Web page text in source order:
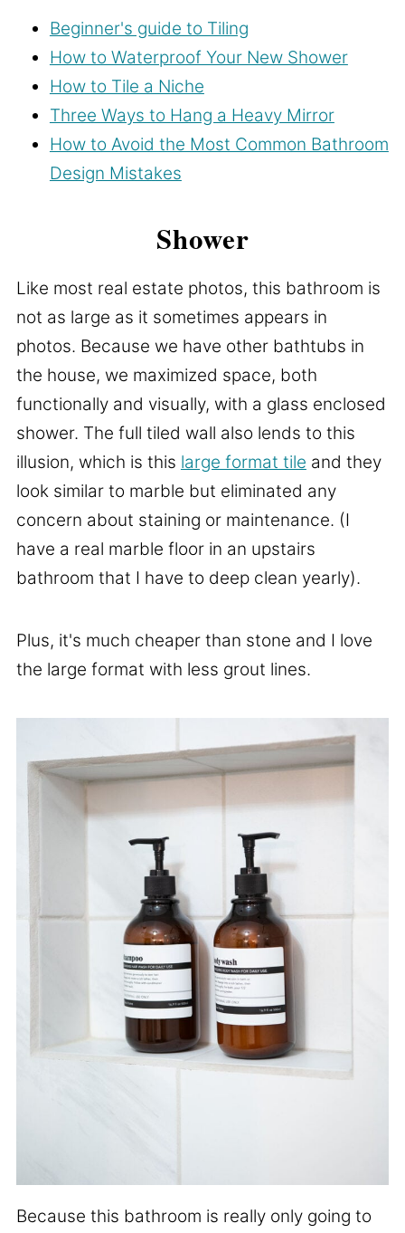
Beginner's guide to Tiling
How to Waterproof Your New Shower
How to Tile a Niche
Three Ways to Hang a Heavy Mirror
How to Avoid the Most Common Bathroom
Design Mistakes
Shower
Like most real estate photos, this bathroom is
not as large as it sometimes appears in
photos. Because we have other bathtubs in
the house, we maximized space, both
functionally and visually, with a glass enclosed
shower. The full tiled wall also lends to this
illusion, which is this large format tile and they
look similar to marble but eliminated any
concern about staining or maintenance. (I
have a real marble floor in an upstairs
bathroom that I have to deep clean yearly).
Plus, it's much cheaper than stone and I love
the large format with less grout lines.
Because this bathroom is really only going to